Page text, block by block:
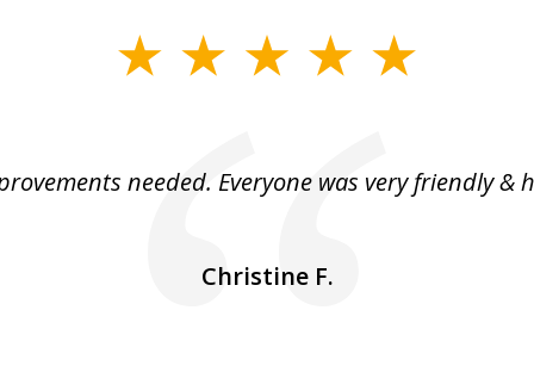
needed. Everyone was very friendly &
Christine F.